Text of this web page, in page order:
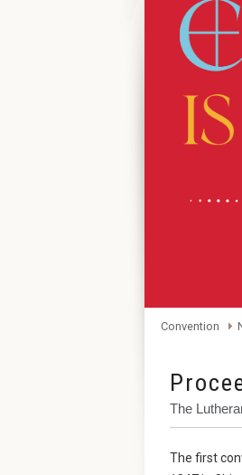
Convention
The
The first